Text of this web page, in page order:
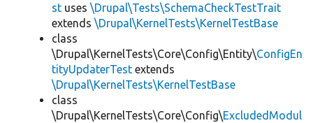
st uses \Drupal\Tests\SchemaCheckTestTrait
extends \Drupal\KernelTests\KernelTestBase
class
\Drupal\KernelTests\Core\Config\Entity\ConfigEn
tityUpdaterTest extends
\Drupal\KernelTests\KernelTestBase
class
\Drupal\KernelTests\Core\Config\ExcludedModul